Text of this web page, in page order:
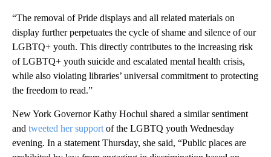
“The removal of Pride displays and all related materials on
display further perpetuates the cycle of shame and silence of our
LGBTQ+ youth. This directly contributes to the increasing risk
of LGBTQ+ youth suicide and escalated mental health crisis,
while also violating libraries’ universal commitment to protecting
the freedom to read.”
New York Governor Kathy Hochul shared a similar sentiment
and tweeted her support of the LGBTQ youth Wednesday
evening. In a statement Thursday, she said, “Public places are